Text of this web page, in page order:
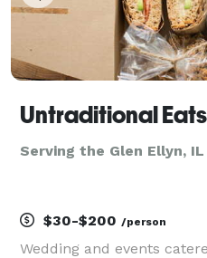
Untraditional Eats
Serving the Glen Ellyn,
$30-$200 /person
Wedding and events